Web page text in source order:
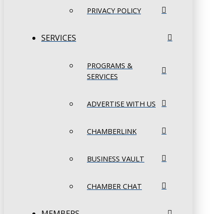
PRIVACY POLICY
SERVICES
PROGRAMS &
SERVICES
ADVERTISE WITH US
CHAMBERLINK
BUSINESS VAULT
CHAMBER CHAT